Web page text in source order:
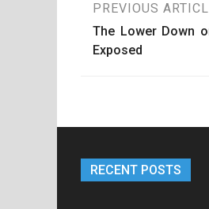
Post
navigation
PREVIOUS
The Lower Down
Exposed
RECENT POSTS